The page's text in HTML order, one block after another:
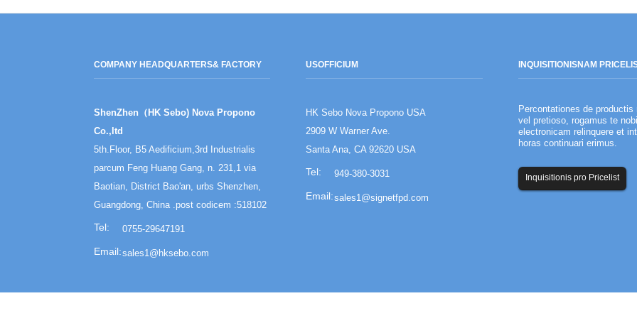
COMPANY HEADQUARTERS& FACTORY
ShenZhen（HK Sebo) Nova Propono
Co.,ltd
5th.Floor, B5 Aedificium,3rd Industrialis
parcum Feng Huang Gang, n. 231,1 via
Baotian, District Bao'an, urbs Shenzhen,
Guangdong, China .post codicem :518102
0755-29647191
sales1@hksebo.com
USOFFICIUM
HK Sebo Nova Propono USA
2909 W Warner Ave.
Santa Ana, CA 92620 USA
949-380-3031
sales1@signetfpd.com
INQUISITIONISNAM
Percontationes de productis
vel pretioso, rogamus te
electronicam relinquere et
horas continuari erimus.
Inquisitionis pro Pricelist
Societas
Summarium:
administrationes